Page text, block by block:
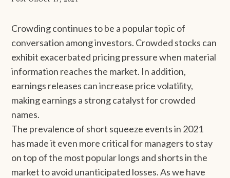
Crowding continues to be a popular topic of
conversation among investors. Crowded stocks can
exhibit exacerbated pricing pressure when material
information reaches the market. In addition,
earnings releases can increase price volatility,
making earnings a strong catalyst for crowded
names.
The prevalence of short squeeze events in 2021
has made it even more critical for managers to stay
on top of the most popular longs and shorts in the
market to avoid unanticipated losses. As we have